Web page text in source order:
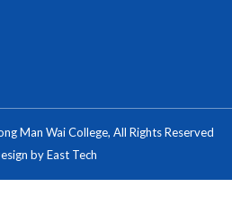
Man Wai College, All Rights Reserved
byEast Tech